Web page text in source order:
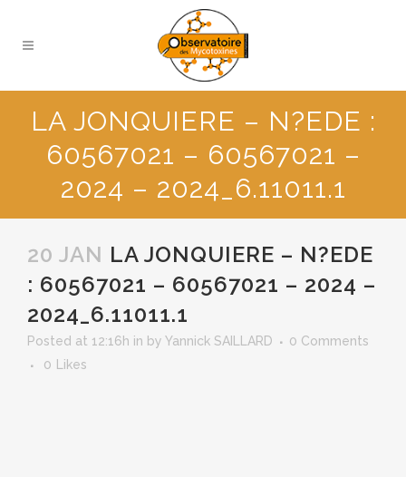
LA JONQUIERE – N?EDE :
60567021 – 60567021 –
2024 – 2024_6.11011.1
20 JAN LA JONQUIERE – N?EDE
: 60567021 – 60567021 – 2024 –
2024_6.11011.1
Posted at 12:16h in by Yannick SAILLARD
0 Comments
0
Likes